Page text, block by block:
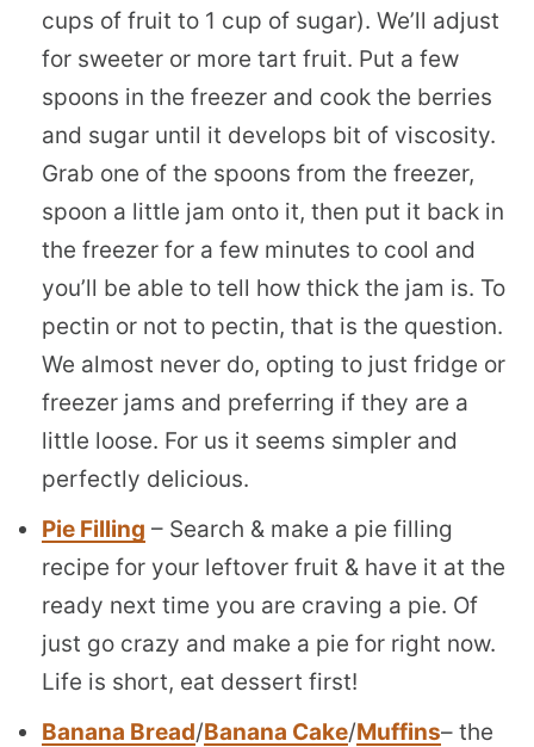
cups of fruit to 1 cup of sugar). We’ll adjust
for sweeter or more tart fruit. Put a few
spoons in the freezer and cook the berries
and sugar until it develops bit of viscosity.
Grab one of the spoons from the freezer,
spoon a little jam onto it, then put it back in
the freezer for a few minutes to cool and
you’ll be able to tell how thick the jam is. To
pectin or not to pectin, that is the question.
We almost never do, opting to just fridge or
freezer jams and preferring if they are a
little loose. For us it seems simpler and
perfectly delicious.
Pie Filling – Search & make a pie filling
recipe for your leftover fruit & have it at the
ready next time you are craving a pie. Of
just go crazy and make a pie for right now.
Life is short, eat dessert first!
Banana Bread/Banana Cake/Muffins– the